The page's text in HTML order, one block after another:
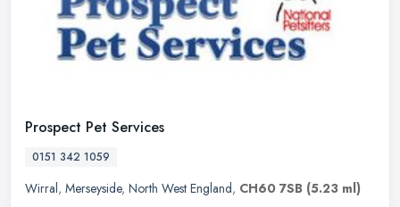
Prospect Pet Services
0151 342 1059
Wirral, Merseyside, North West England, CH60 7SB (5.23 ml)